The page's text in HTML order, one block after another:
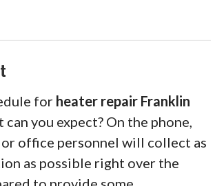
for heater repair Franklin
you expect? On the phone,
office personnel will collect as
as possible right over the